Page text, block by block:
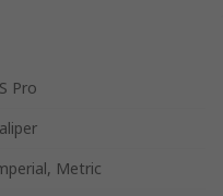
Pro
Metric